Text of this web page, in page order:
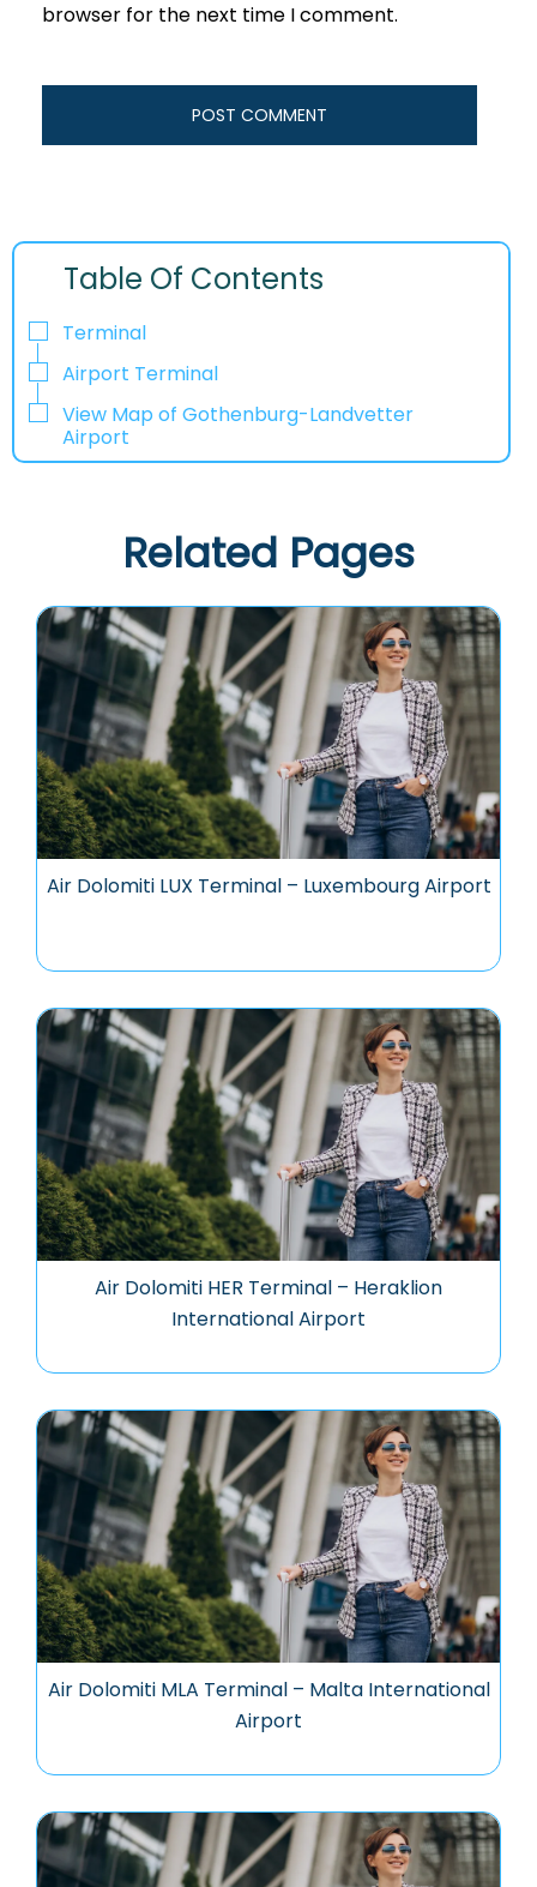
browser for the next time I comment.
Table Of Contents
Terminal
Airport Terminal
View Map of Gothenburg-Landvetter
Airport
Related Pages
Air Dolomiti LUX Terminal – Luxembourg Airport
Air Dolomiti HER Terminal – Heraklion
International Airport
Air Dolomiti MLA Terminal – Malta International
Airport